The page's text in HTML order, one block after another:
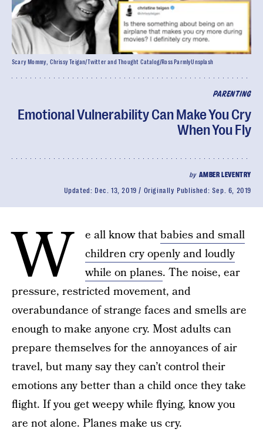
PARENTING
Emotional Vulnerability Can Make You Cry
When You Fly
by AMBER LEVENTRY
Updated: Dec. 13, 2019 Originally Published: Sep. 6, 2019
Scary Mommy, Chrissy Teigan/Twitter and Thought Catalog/Ross ParmlyUnsplash
W e all know thatbabies and small
children cry openly and loudly
while on planes. The noise, ear
pressure, restricted movement, and
overabundance of strange faces and smells are
enough to make anyone cry. Most adults can
prepare themselves for the annoyances of air
travel, but many say they can’t control their
emotions any better than a child once they take
flight. If you get weepy while flying, know you
are not alone. Planes make us cry.